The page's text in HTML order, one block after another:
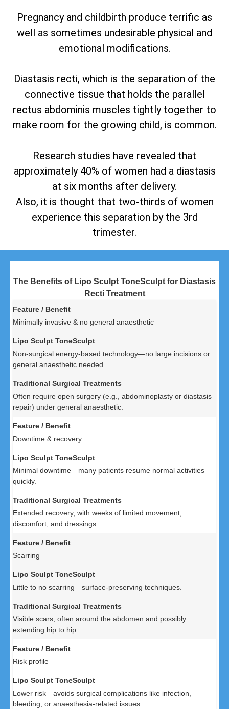
Pregnancy and childbirth produce terrific as
well as sometimes undesirable physical and
emotional modifications.
Diastasis recti, which is the separation of the
connective tissue that holds the parallel
rectus abdominis muscles tightly together to
make room for the growing child, is common.
Research studies have revealed that
approximately 40% of women had a diastasis
at six months after delivery.
Also, it is thought that two-thirds of women
experience this separation by the 3rd
trimester.
The Benefits of Lipo Sculpt ToneSculpt for Diastasis
Recti Treatment
Minimally invasive & no general anaesthetic
Non-surgical energy-based technology—no large incisions or
general anaesthetic needed.
Often require open surgery (e.g., abdominoplasty or diastasis
repair) under general anaesthetic.
Downtime & recovery
Minimal downtime—many patients resume normal activities
quickly.
Extended recovery, with weeks of limited movement,
discomfort, and dressings.
Scarring
Little to no scarring—surface-preserving techniques.
Visible scars, often around the abdomen and possibly
extending hip to hip.
Risk profile
Lower risk—avoids surgical complications like infection,
bleeding, or anaesthesia-related issues.